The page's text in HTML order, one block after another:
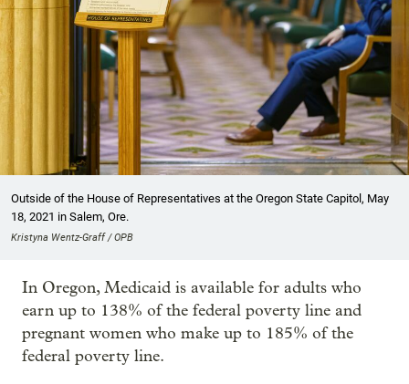
Outside of the House of Representatives at the Oregon State Capitol, May
18, 2021 in Salem, Ore.
Kristyna Wentz-Graff / OPB
In Oregon, Medicaid is available for adults who
earn up to 138% of the federal poverty line and
pregnant women who make up to 185% of the
federal poverty line.